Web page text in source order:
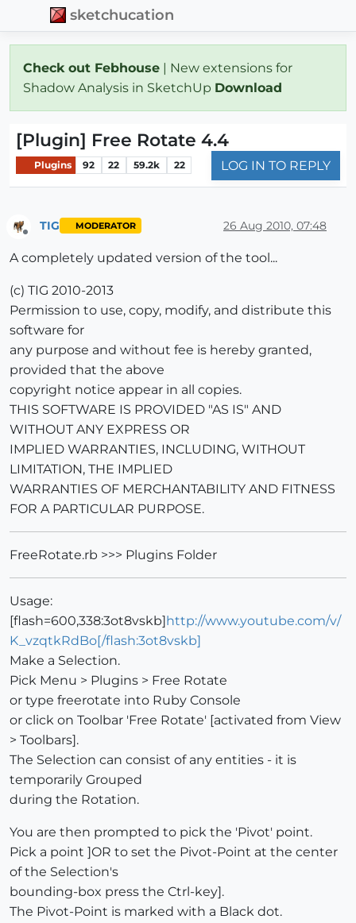
sketchucation
Check out Febhouse | New extensions for
Shadow Analysis in SketchUp Download
[Plugin] Free Rotate 4.4
Plugins 92 22 59.2k 22 LOG IN TO REPLY
TIG MODERATOR 26 Aug 2010, 07:48
A completely updated version of the tool...
(c) TIG 2010-2013
Permission to use, copy, modify, and distribute this
software for
any purpose and without fee is hereby granted,
provided that the above
copyright notice appear in all copies.
THIS SOFTWARE IS PROVIDED "AS IS" AND
WITHOUT ANY EXPRESS OR
IMPLIED WARRANTIES, INCLUDING, WITHOUT
LIMITATION, THE IMPLIED
WARRANTIES OF MERCHANTABILITY AND FITNESS
FOR A PARTICULAR PURPOSE.
FreeRotate.rb >>> Plugins Folder
Usage:
[flash=600,338:3ot8vskb]http://www.youtube.com/v/
K_vzqtkRdBo[/flash:3ot8vskb]
Make a Selection.
Pick Menu > Plugins > Free Rotate
or type freerotate into Ruby Console
or click on Toolbar 'Free Rotate' [activated from View
> Toolbars].
The Selection can consist of any entities - it is
temporarily Grouped
during the Rotation.
You are then prompted to pick the 'Pivot' point.
Pick a point ]OR to set the Pivot-Point at the center
of the Selection's
bounding-box press the Ctrl-key].
The Pivot-Point is marked with a Black dot.